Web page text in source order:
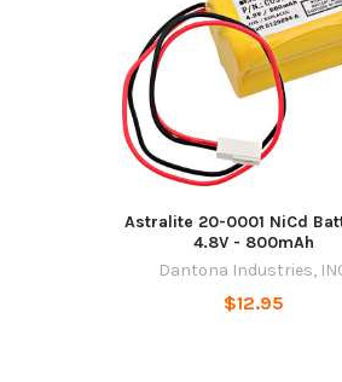
Astralite 20-0001 NiCd
4.8V - 800mAh
Dantona Industries,
$12.95